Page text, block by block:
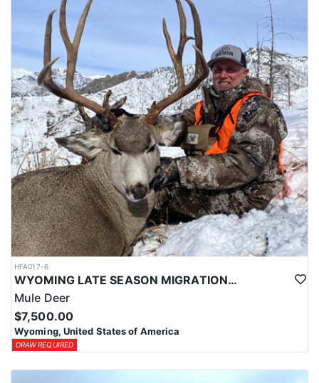
HFA017-6
WYOMING LATE SEASON MIGRATION MULE DEER HUNT
Mule Deer
$7,500.00
Wyoming, United States of America
DRAW REQUIRED